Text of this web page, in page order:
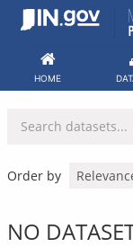
Skip
HOME
Order by
NO